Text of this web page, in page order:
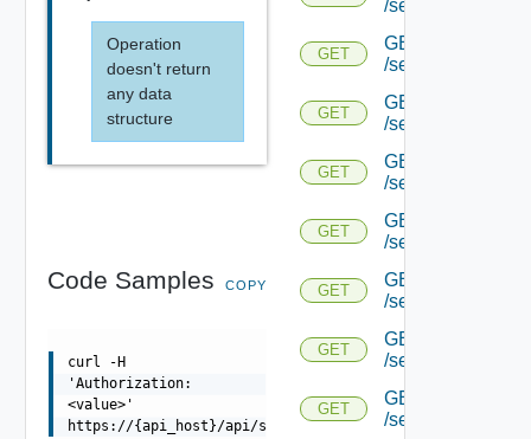
Operation
doesn't return
any data
structure
Code Samples COPY
curl -H
'Authorization:
<value>'
https://{api_host}/api/serviceengine/{uuid}/memdist
/serviceengine/
GET
GET
/serviceengine/
GET
GET
/serviceengine/
GET
GET
/serviceengine/
GET
GET
/serviceengine/
GET
GET
/serviceengine/
GET
GET
/serviceengine/
GET
GET
/serviceengine/